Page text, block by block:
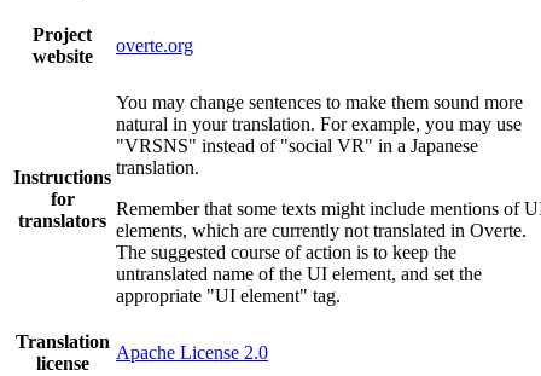
Project
website
overte.org
Instructions
for
translators
You may change sentences to make them sound more
natural in your translation. For example, you may use
"VRSNS" instead of "social VR" in a Japanese
translation.
Remember that some texts might include mentions of
elements, which are currently not translated in Overte.
The suggested course of action is to keep the
untranslated name of the UI element, and set the
appropriate "UI element" tag.
Translation
license
Apache License 2.0